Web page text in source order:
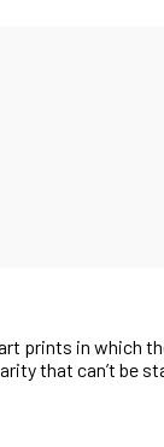
prints in which
that can’t be